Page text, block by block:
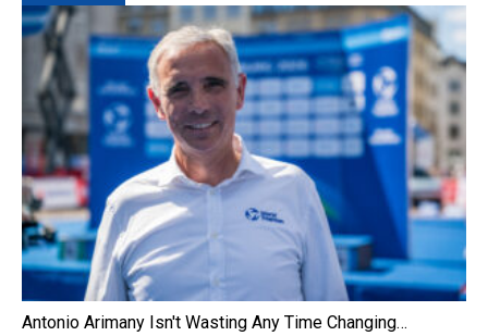
Antonio Arimany Isn't Wasting Any Time Changing…